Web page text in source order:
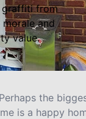
graffiti from
and
value.
the
is a happy